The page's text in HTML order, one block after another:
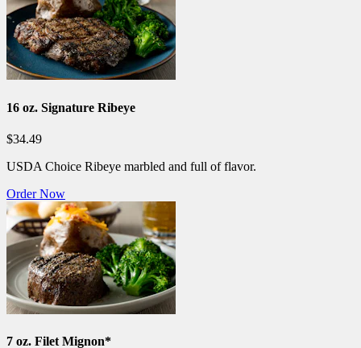
16 oz. Signature Ribeye
$34.49
USDA Choice Ribeye marbled and full of flavor.
Order Now
7 oz. Filet Mignon*